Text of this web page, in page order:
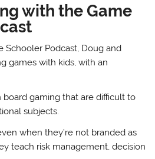
with the Game
Schooler Podcast, Doug and
games with kids, with an
board gaming that are difficult to
subjects.
when they’re not branded as
teach risk management, decision